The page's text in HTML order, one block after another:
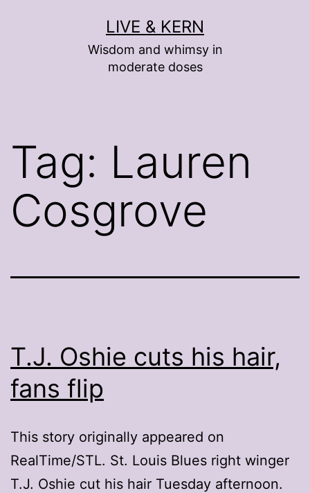
LIVE & KERN
Wisdom and whimsy in
moderate doses
Tag: Lauren
Cosgrove
T.J. Oshie cuts his hair,
fans flip
This story originally appeared on
RealTime/STL. St. Louis Blues right winger
T.J. Oshie cut his hair Tuesday afternoon.